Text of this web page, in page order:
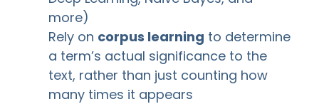
more)
Rely on corpus learning to determine
a term’s actual significance to the
text, rather than just counting how
many times it appears